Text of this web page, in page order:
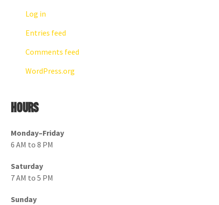
Log in
Entries feed
Comments feed
WordPress.org
Hours
Monday–Friday
6 AM to 8 PM
Saturday
7 AM to 5 PM
Sunday